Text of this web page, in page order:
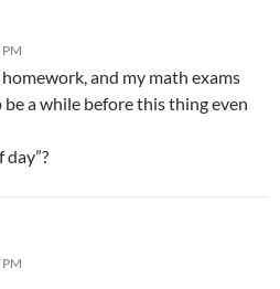
and my math exams
be a while before this thing even
day”?